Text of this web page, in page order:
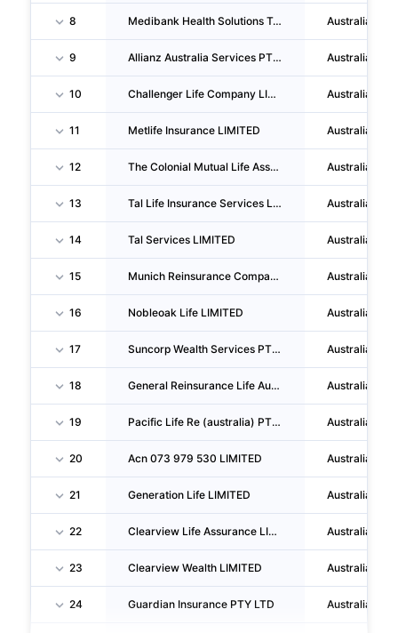
8 Medibank Health Solutions Telehealth PTY LIMITED Australia
9 Allianz Australia Services PTY LIMITED Australia
10 Challenger Life Company LIMITED Australia
11 Metlife Insurance LIMITED Australia
12 The Colonial Mutual Life Assurance Society PTY LIMITED Australia
13 Tal Life Insurance Services LIMITED Australia
14 Tal Services LIMITED Australia
15 Munich Reinsurance Company Of Australasia LIMITED Australia
16 Nobleoak Life LIMITED Australia
17 Suncorp Wealth Services PTY LTD Australia
18 General Reinsurance Life Australia LTD Australia
19 Pacific Life Re (australia) PTY LIMITED Australia
20 Acn 073 979 530 LIMITED Australia
21 Generation Life LIMITED Australia
22 Clearview Life Assurance LIMITED Australia
23 Clearview Wealth LIMITED Australia
24 Guardian Insurance PTY LTD Australia